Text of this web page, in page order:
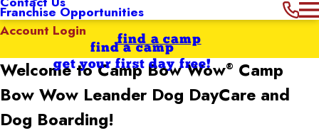
Franchise Opportunities
Account Login
find a camp
get your first day free!
find a camp
Welcome to Camp Bow Wow® Camp
Bow Wow Leander Dog DayCare and
Dog Boarding!